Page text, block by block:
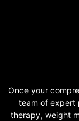
Once your
team of expert
therapy, weight